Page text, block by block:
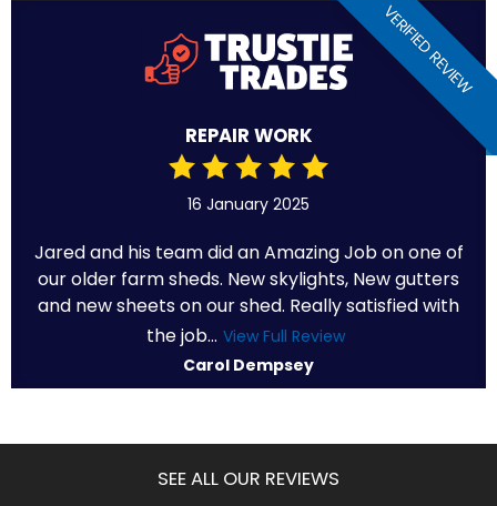
VERIFIED REVIEW
REPAIR WORK
16 January 2025
Jared and his team did an Amazing Job on one of
our older farm sheds. New skylights, New gutters
and new sheets on our shed. Really satisfied with
the job... View Full Review
Carol Dempsey
SEE ALL OUR REVIEWS